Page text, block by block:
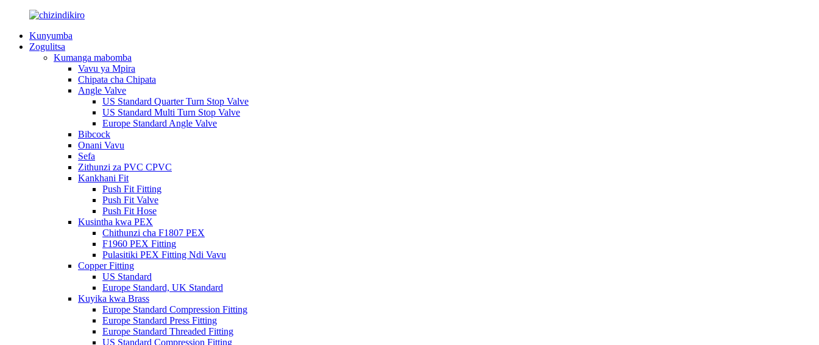
Kunyumba
Zogulitsa
Kumanga mabomba
Vavu ya Mpira
Chipata cha Chipata
Angle Valve
US Standard Quarter Turn Stop Valve
US Standard Multi Turn Stop Valve
Europe Standard Angle Valve
Bibcock
Onani Vavu
Sefa
Zithunzi za PVC CPVC
Kankhani Fit
Push Fit Fitting
Push Fit Valve
Push Fit Hose
Kusintha kwa PEX
Chithunzi cha F1807 PEX
F1960 PEX Fitting
Pulasitiki PEX Fitting Ndi Vavu
Copper Fitting
US Standard
Europe Standard, UK Standard
Kuyika kwa Brass
Europe Standard Compression Fitting
Europe Standard Press Fitting
Europe Standard Threaded Fitting
US Standard Compression Fitting